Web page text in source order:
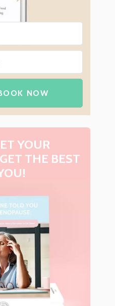
NOW
YOUR
THE BEST